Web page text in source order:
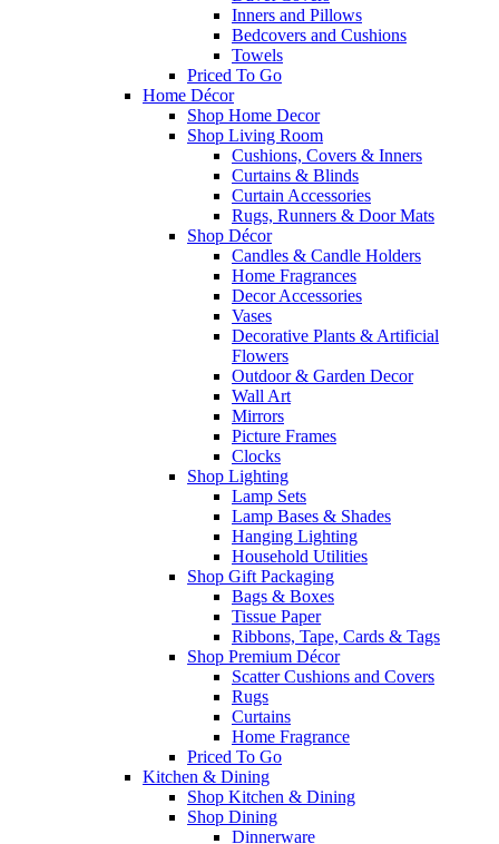
Inners and Pillows
Bedcovers and Cushions
Towels
Priced To Go
Home Décor
Shop Home Decor
Shop Living Room
Cushions, Covers & Inners
Curtains & Blinds
Curtain Accessories
Rugs, Runners & Door Mats
Shop Décor
Candles & Candle Holders
Home Fragrances
Decor Accessories
Vases
Decorative Plants & Artificial
Flowers
Outdoor & Garden Decor
Wall Art
Mirrors
Picture Frames
Clocks
Shop Lighting
Lamp Sets
Lamp Bases & Shades
Hanging Lighting
Household Utilities
Shop Gift Packaging
Bags & Boxes
Tissue Paper
Ribbons, Tape, Cards & Tags
Shop Premium Décor
Scatter Cushions and Covers
Rugs
Curtains
Home Fragrance
Priced To Go
Kitchen & Dining
Shop Kitchen & Dining
Shop Dining
Dinnerware